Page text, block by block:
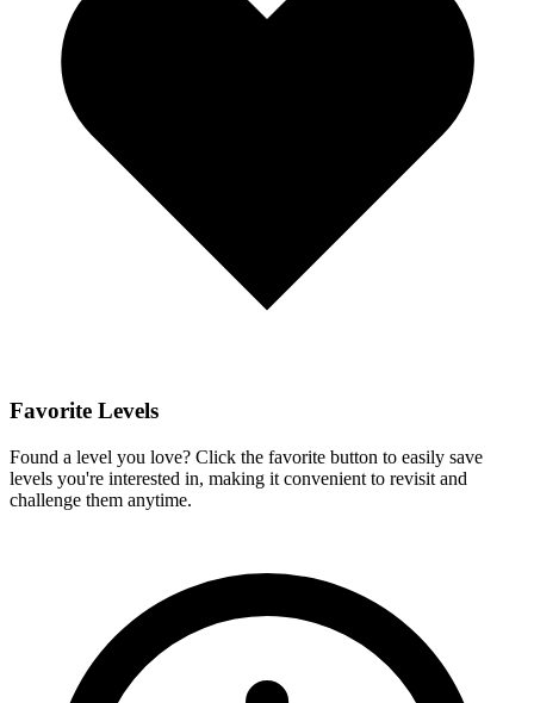
Favorite Levels
Found a level you love? Click the favorite button to easily save
levels you're interested in, making it convenient to revisit and
challenge them anytime.